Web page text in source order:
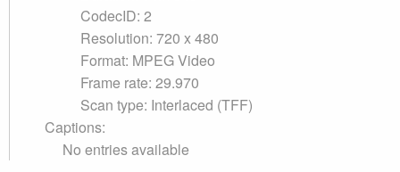
CodecID: 2
Resolution: 720 x 480
Format: MPEG Video
Frame rate: 29.970
Scan type: Interlaced (TFF)
Captions:
No entries available